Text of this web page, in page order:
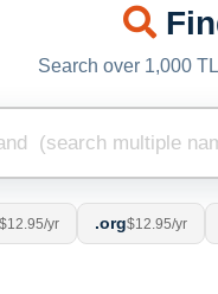
Search over 1,000
$12.95/yr .org$12.95/yr